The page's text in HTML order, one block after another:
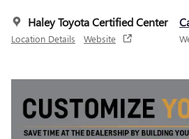
Haley Toyota Certified Center
Location Details Website